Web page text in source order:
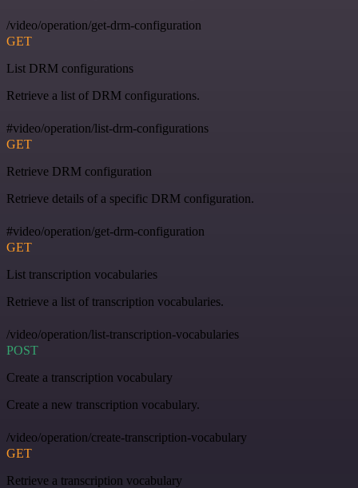
/video/operation/get-drm-configuration
GET
List DRM configurations
Retrieve a list of DRM configurations.
#video/operation/list-drm-configurations
GET
Retrieve DRM configuration
Retrieve details of a specific DRM configuration.
#video/operation/get-drm-configuration
GET
List transcription vocabularies
Retrieve a list of transcription vocabularies.
/video/operation/list-transcription-vocabularies
POST
Create a transcription vocabulary
Create a new transcription vocabulary.
/video/operation/create-transcription-vocabulary
GET
Retrieve a transcription vocabulary